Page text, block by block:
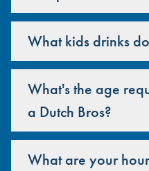
What kids drinks
What's the age
a Dutch Bros?
What are your